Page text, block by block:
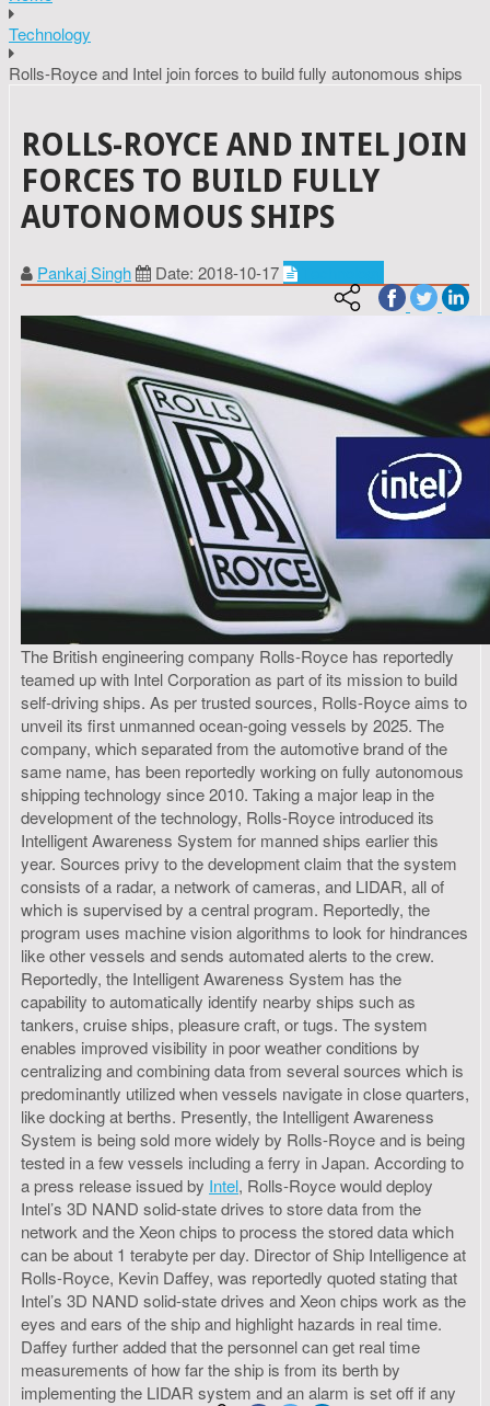
Technology
Rolls-Royce and Intel join forces to build fully autonomous ships
ROLLS-ROYCE AND INTEL JOIN
FORCES TO BUILD FULLY
AUTONOMOUS SHIPS
Pankaj Singh Date: 2018-10-17
The British engineering company Rolls-Royce has reportedly
teamed up with Intel Corporation as part of its mission to build
self-driving ships. As per trusted sources, Rolls-Royce aims to
unveil its first unmanned ocean-going vessels by 2025. The
company, which separated from the automotive brand of the
same name, has been reportedly working on fully autonomous
shipping technology since 2010. Taking a major leap in the
development of the technology, Rolls-Royce introduced its
Intelligent Awareness System for manned ships earlier this
year. Sources privy to the development claim that the system
consists of a radar, a network of cameras, and LIDAR, all of
which is supervised by a central program. Reportedly, the
program uses machine vision algorithms to look for hindrances
like other vessels and sends automated alerts to the crew.
Reportedly, the Intelligent Awareness System has the
capability to automatically identify nearby ships such as
tankers, cruise ships, pleasure craft, or tugs. The system
enables improved visibility in poor weather conditions by
centralizing and combining data from several sources which is
predominantly utilized when vessels navigate in close quarters,
like docking at berths. Presently, the Intelligent Awareness
System is being sold more widely by Rolls-Royce and is being
tested in a few vessels including a ferry in Japan. According to
a press release issued by Intel, Rolls-Royce would deploy
Intel’s 3D NAND solid-state drives to store data from the
network and the Xeon chips to process the stored data which
can be about 1 terabyte per day. Director of Ship Intelligence at
Rolls-Royce, Kevin Daffey, was reportedly quoted stating that
Intel’s 3D NAND solid-state drives and Xeon chips work as the
eyes and ears of the ship and highlight hazards in real time.
Daffey further added that the personnel can get real time
measurements of how far the ship is from its berth by
implementing the LIDAR system and an alarm is set off if any